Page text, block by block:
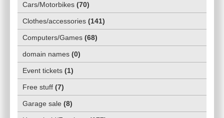
Cars/Motorbikes (70)
Clothes/accessories (141)
Computers/Games (68)
domain names (0)
Event tickets (1)
Free stuff (7)
Garage sale (8)